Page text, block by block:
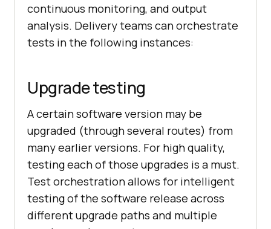
continuous monitoring, and output
analysis. Delivery teams can orchestrate
tests in the following instances:
Upgrade testing
A certain software version may be
upgraded (through several routes) from
many earlier versions. For high quality,
testing each of those upgrades is a must.
Test orchestration allows for intelligent
testing of the software release across
different upgrade paths and multiple